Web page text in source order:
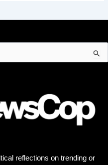
reflections on trending or